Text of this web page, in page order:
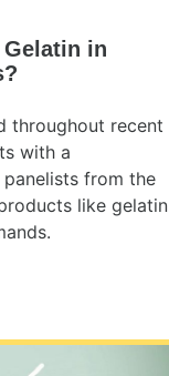
in
throughout recent
with a
from the
like gelatin